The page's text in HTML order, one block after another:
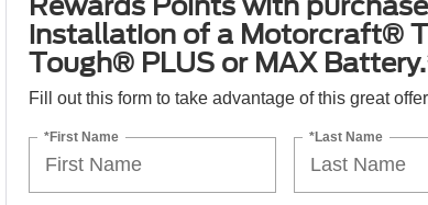
installation of a Motorcraft®
Tough® PLUS or MAX
Fill out this form to take advantage of this great
*First Name *Last Name